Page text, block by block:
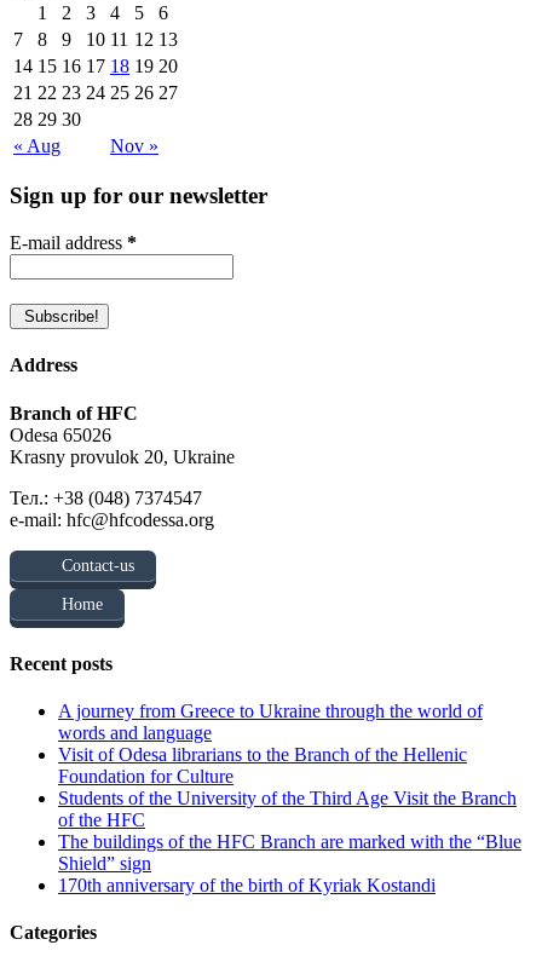
« Aug Nov »
1 2 3 4 5
6
7
8 9 10 11 12 13
14 15 16 17 18 19 20
21 22 23 24 25 26 27
28 29 30
Sign up for our newsletter
E-mail address *
Address
Branch of HFC
Odesa 65026
Krasny provulok 20, Ukraine
Тел.: +38 (048) 7374547
e-mail: hfc@hfcodessa.org
Contact-us
Home
Recent posts
A journey from Greece to Ukraine through the world of
words and language
Visit of Odesa librarians to the Branch of the Hellenic
Foundation for Culture
Students of the University of the Third Age Visit the Branch
of the HFC
The buildings of the HFC Branch are marked with the “Blue
Shield” sign
170th anniversary of the birth of Kyriak Kostandi
Categories